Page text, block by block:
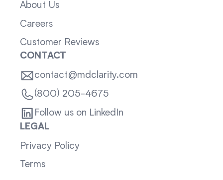
About Us
Careers
Customer Reviews
CONTACT
contact@mdclarity.com
(800) 205-4675
Follow us on LinkedIn
LEGAL
Privacy Policy
Terms